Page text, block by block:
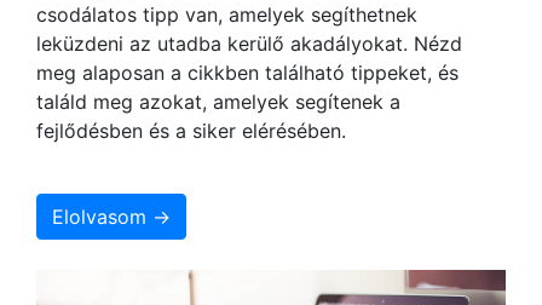
csodálatos tipp van, amelyek segíthetnek
leküzdeni az utadba kerülő akadályokat. Nézd
meg alaposan a cikkben található tippeket, és
találd meg azokat, amelyek segítenek a
fejlődésben és a siker elérésében.
Elolvasom →